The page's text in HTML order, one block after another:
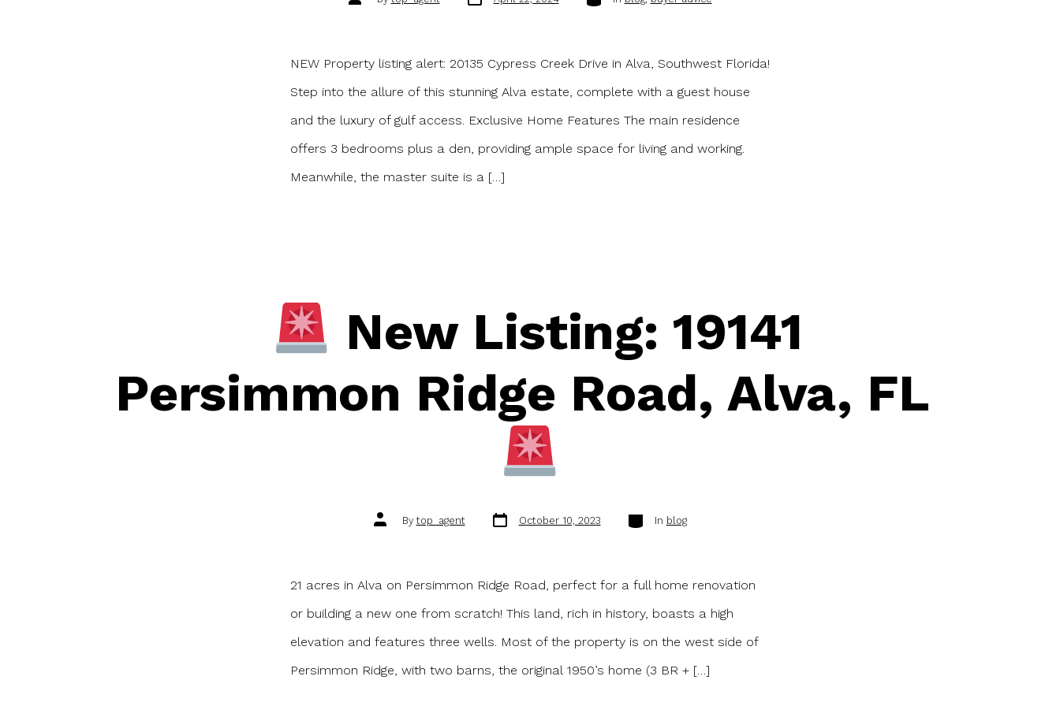
author
NEW Property listing alert: 20135 Cypress Creek Drive in Alva, Southwest Florida!
Step into the allure of this stunning Alva estate, complete with a guest house
and the luxury of gulf access. Exclusive Home Features The main residence
offers 3 bedrooms plus a den, providing ample space for living and working.
Meanwhile, the master suite is a […]
New Listing: 19141
Persimmon Ridge Road, Alva, FL
Post
authorBy top_agent
Post
date
October 10, 2023
Categories
In blog
21 acres in Alva on Persimmon Ridge Road, perfect for a full home renovation
or building a new one from scratch! This land, rich in history, boasts a high
elevation and features three wells. Most of the property is on the west side of
Persimmon Ridge, with two barns, the original 1950’s home (3 BR + […]